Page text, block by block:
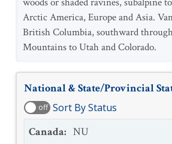
Arctic America, Europe and Asia.
British Columbia, southward
Mountains to Utah and Colorado.
National & State/Provincial
off Sort By Status
Canada: NU